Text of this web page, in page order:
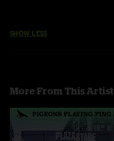
SHOW LESS
More From This Artist